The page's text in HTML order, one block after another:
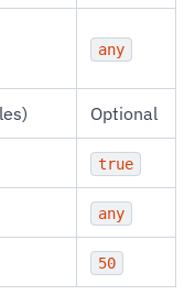
any
Optional
true
any
50